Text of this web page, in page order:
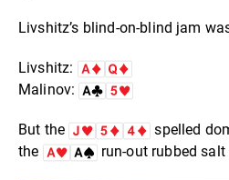
Livshitz’s blind-on-blind jam
Livshitz:
Malinov:
But the
spelled
the
run-out rubbed